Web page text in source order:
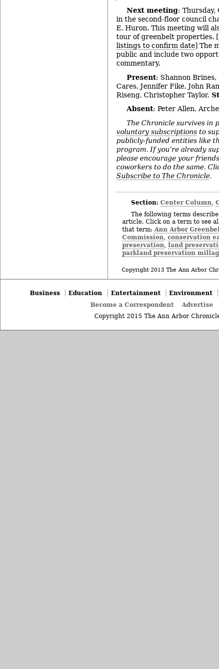
Next meeting: Thursday,
in the second-floor council
E. Huron. This meeting will
tour of greenbelt properties. [
listings to confirm date] The
public and include two
commentary.
Present: Shannon Brines,
Cares, Jennifer Fike, John
Riseng, Christopher Taylor.
Absent: Peter Allen,
The Chronicle survives in
voluntary subscriptions to
publicly-funded entities like
program. If you’re already
please encourage your
coworkers to do the same.
Subscribe to The Chronicle.
Section: Center Column ,
The following terms
article. Click on a term to see
that term: Ann Arbor
Commission conservation
preservation land
parkland preservation
Copyright 2013 The Ann Arbor
Business Education Entertainment
Environment
Become a Correspondent
Advertise
Copyright 2015 The Ann Arbor